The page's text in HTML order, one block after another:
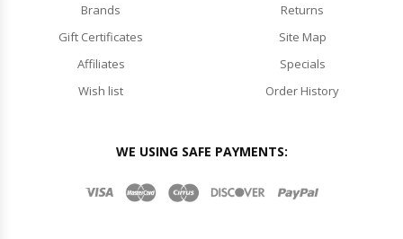
Brands
Gift Certificates
Affiliates
Wish list
Returns
Site Map
Specials
Order History
WE USING SAFE PAYMENTS: